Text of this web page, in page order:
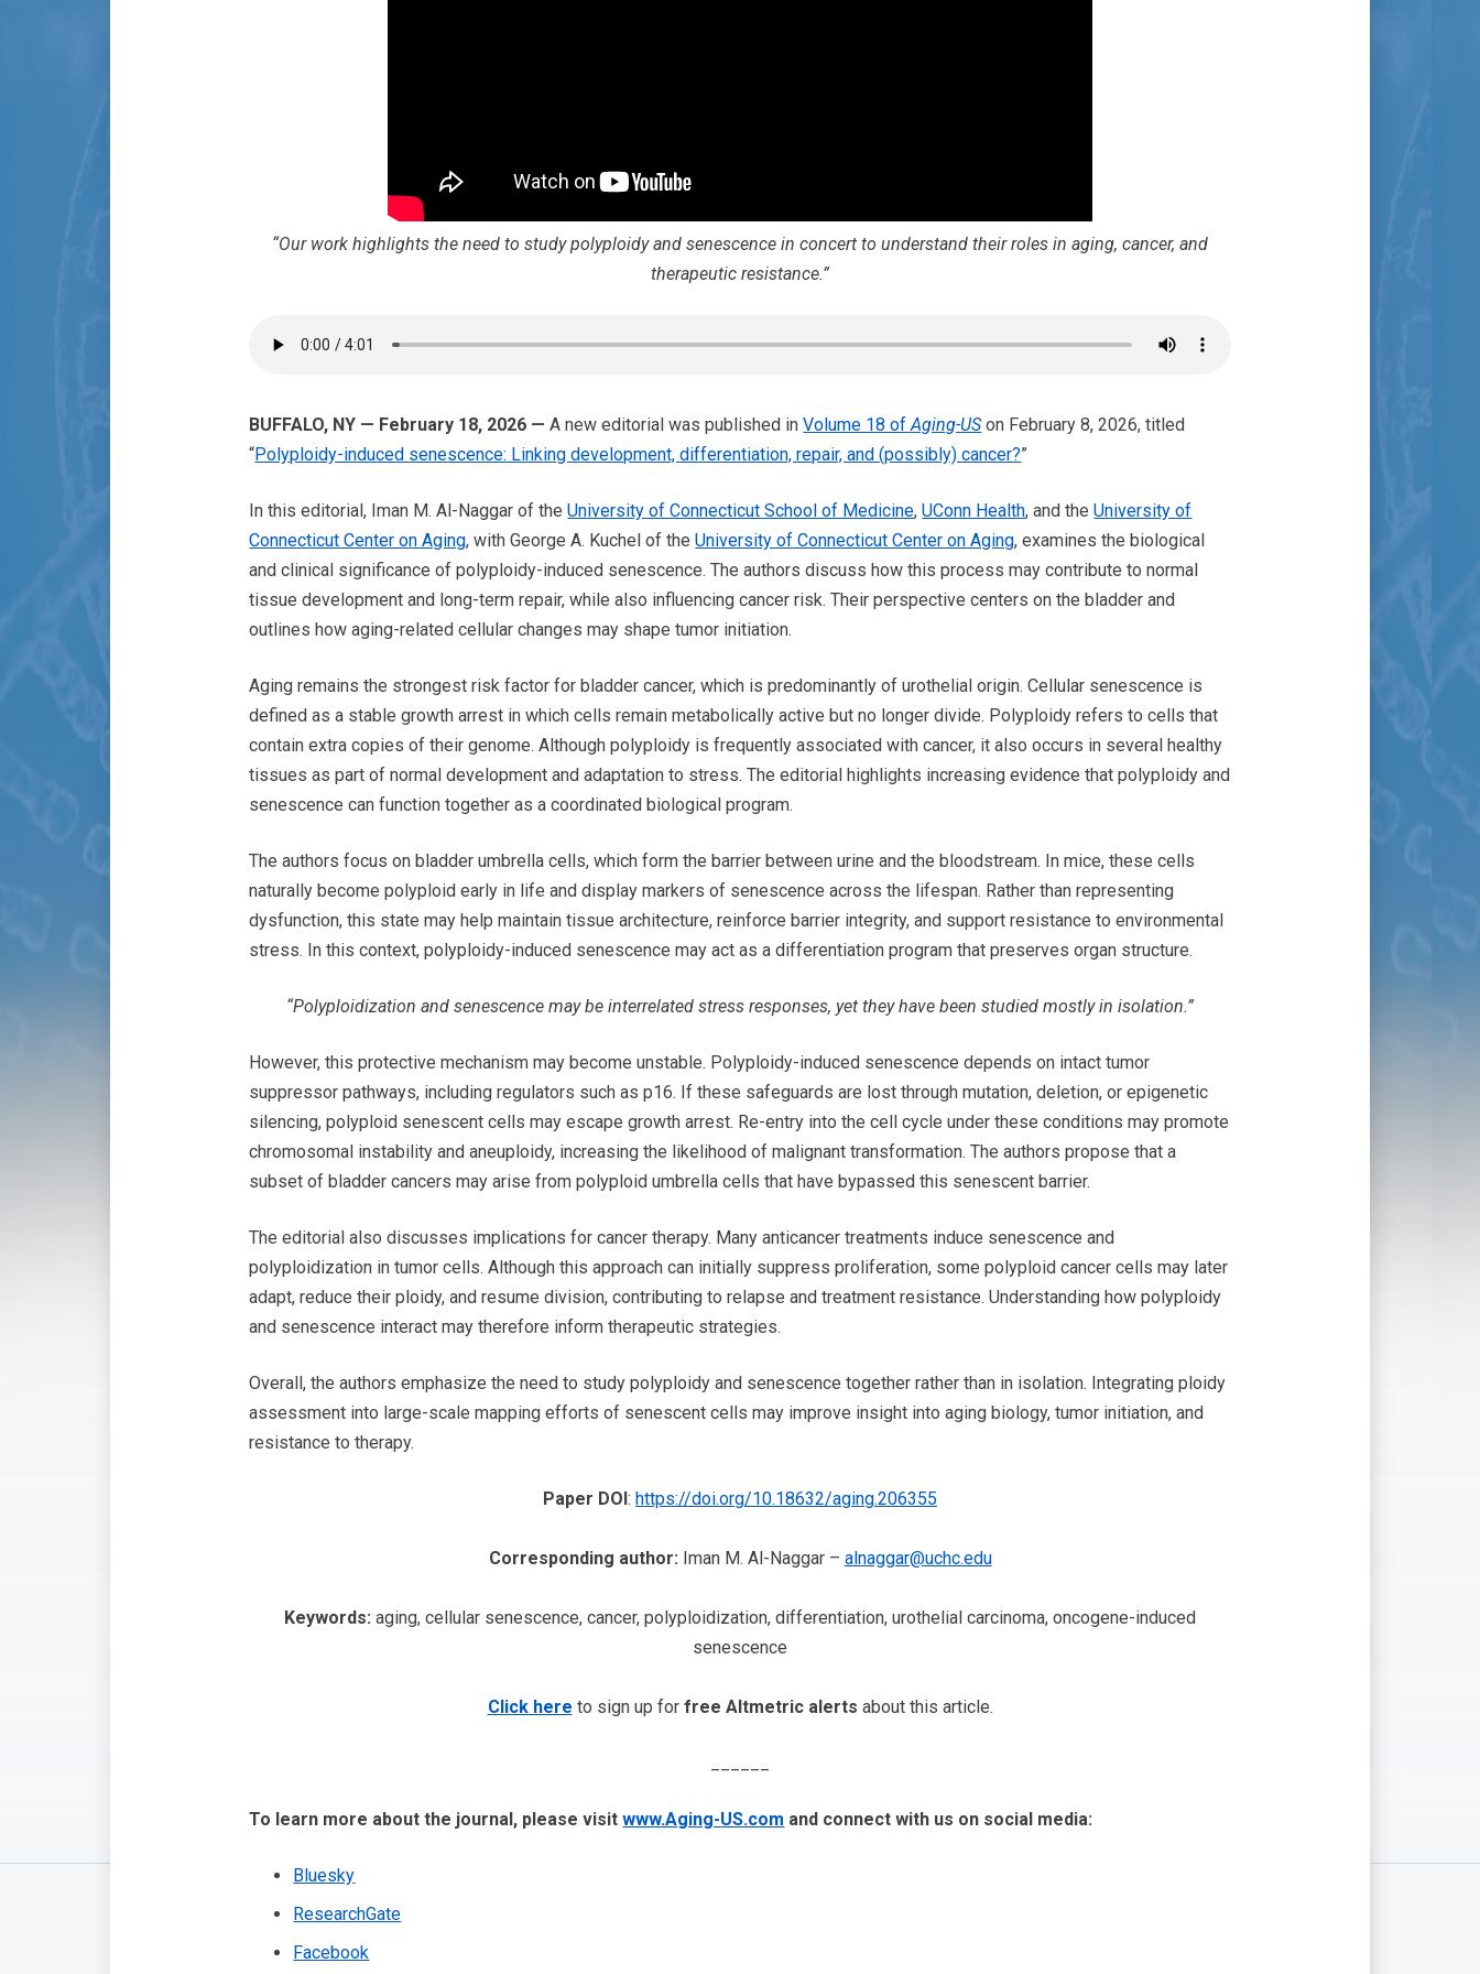
“Our work highlights the need to study polyploidy and senescence in concert to understand their roles in aging, cancer, and
therapeutic resistance.”
BUFFALO, NY — February 18, 2026 —A new editorial was published inVolume 18 ofAging-USon February 8, 2026, titled
“Polyploidy-induced senescence: Linking development, differentiation, repair, and (possibly) cancer?”
In this editorial, Iman M. Al-Naggar of theUniversity of Connecticut School of Medicine,UConn Health, and theUniversity of
Connecticut Center on Aging, with George A. Kuchel of theUniversity of Connecticut Center on Aging, examines the biological
and clinical significance of polyploidy-induced senescence. The authors discuss how this process may contribute to normal
tissue development and long-term repair, while also influencing cancer risk. Their perspective centers on the bladder and
outlines how aging-related cellular changes may shape tumor initiation.
Aging remains the strongest risk factor for bladder cancer, which is predominantly of urothelial origin. Cellular senescence is
defined as a stable growth arrest in which cells remain metabolically active but no longer divide. Polyploidy refers to cells that
contain extra copies of their genome. Although polyploidy is frequently associated with cancer, it also occurs in several healthy
tissues as part of normal development and adaptation to stress. The editorial highlights increasing evidence that polyploidy and
senescence can function together as a coordinated biological program.
The authors focus on bladder umbrella cells, which form the barrier between urine and the bloodstream. In mice, these cells
naturally become polyploid early in life and display markers of senescence across the lifespan. Rather than representing
dysfunction, this state may help maintain tissue architecture, reinforce barrier integrity, and support resistance to environmental
stress. In this context, polyploidy-induced senescence may act as a differentiation program that preserves organ structure.
“Polyploidization and senescence may be interrelated stress responses, yet they have been studied mostly in isolation.”
However, this protective mechanism may become unstable. Polyploidy-induced senescence depends on intact tumor
suppressor pathways, including regulators such as p16. If these safeguards are lost through mutation, deletion, or epigenetic
silencing, polyploid senescent cells may escape growth arrest. Re-entry into the cell cycle under these conditions may promote
chromosomal instability and aneuploidy, increasing the likelihood of malignant transformation. The authors propose that a
subset of bladder cancers may arise from polyploid umbrella cells that have bypassed this senescent barrier.
The editorial also discusses implications for cancer therapy. Many anticancer treatments induce senescence and
polyploidization in tumor cells. Although this approach can initially suppress proliferation, some polyploid cancer cells may later
adapt, reduce their ploidy, and resume division, contributing to relapse and treatment resistance. Understanding how polyploidy
and senescence interact may therefore inform therapeutic strategies.
Overall, the authors emphasize the need to study polyploidy and senescence together rather than in isolation. Integrating ploidy
assessment into large-scale mapping efforts of senescent cells may improve insight into aging biology, tumor initiation, and
resistance to therapy.
Paper DOI: https://doi.org/10.18632/aging.206355
Corresponding author: Iman M. Al-Naggar – alnaggar@uchc.edu
Keywords: aging, cellular senescence, cancer, polyploidization, differentiation, urothelial carcinoma, oncogene-induced
senescence
Click here to sign up forfree Altmetric alerts about this article.
To learn more about the journal, please visitwww.Aging-US.com ​​ and connect with us on social media:
Bluesky
ResearchGate
Facebook